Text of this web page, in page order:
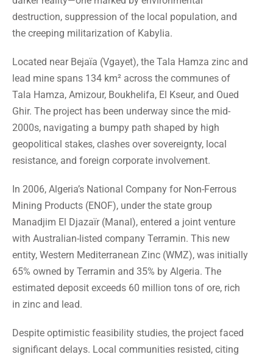
destruction, suppression of the local population, and
the creeping militarization of Kabylia.
Located near Bejaïa (Vgayet), the Tala Hamza zinc and
lead mine spans 134 km² across the communes of
Tala Hamza, Amizour, Boukhelifa, El Kseur, and Oued
Ghir. The project has been underway since the mid-
2000s, navigating a bumpy path shaped by high
geopolitical stakes, clashes over sovereignty, local
resistance, and foreign corporate involvement.
In 2006, Algeria’s National Company for Non-Ferrous
Mining Products (ENOF), under the state group
Manadjim El Djazaïr (Manal), entered a joint venture
with Australian-listed company Terramin. This new
entity, Western Mediterranean Zinc (WMZ), was initially
65% owned by Terramin and 35% by Algeria. The
estimated deposit exceeds 60 million tons of ore, rich
in zinc and lead.
Despite optimistic feasibility studies, the project faced
significant delays. Local communities resisted, citing